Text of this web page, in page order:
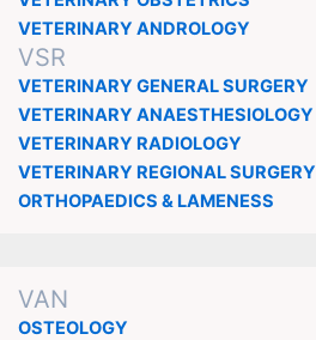
VETERINARY ANDROLOGY
VSR
VETERINARY GENERAL SURGERY
VETERINARY ANAESTHESIOLOGY
VETERINARY RADIOLOGY
VETERINARY REGIONAL SURGERY
ORTHOPAEDICS & LAMENESS
VAN
OSTEOLOGY